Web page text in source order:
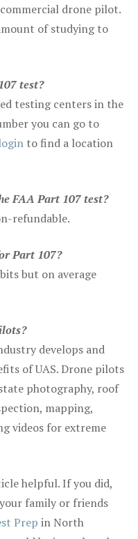
drone pilot.
of studying to
test?
testing centers in the
you can go to
to find a location
FAA Part 107 test?
refundable.
Part 107?
but on average
develops and
of UAS. Drone pilots
photography, roof
mapping,
videos for extreme
helpful. If you did,
family or friends
Prep in North